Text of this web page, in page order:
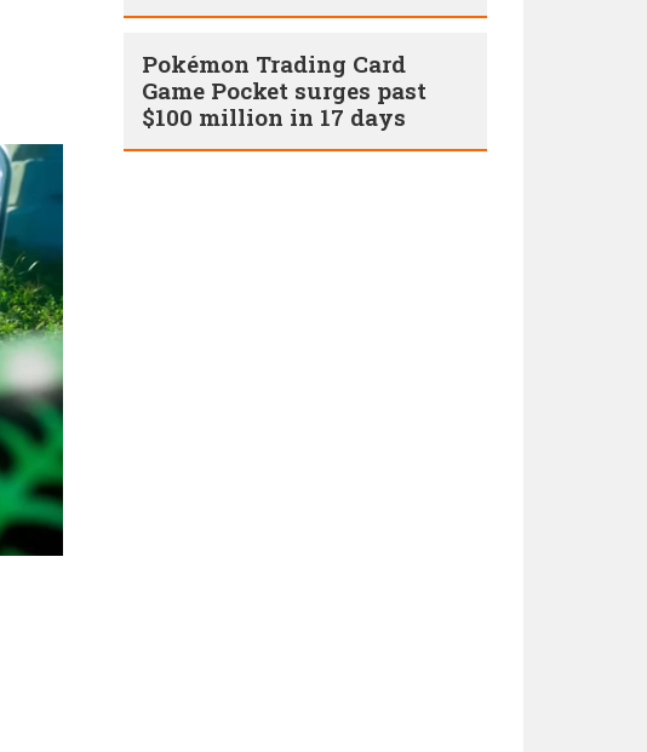
Pokémon Trading Card
Game Pocket surges past
$100 million in 17 days